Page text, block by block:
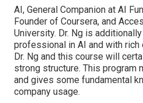
AI, General Companion at AI
Founder of Coursera, and
University. Dr. Ng is
professional in AI and with rich
Dr. Ng and this course will
strong structure. This program
and gives some fundamental
company usage.